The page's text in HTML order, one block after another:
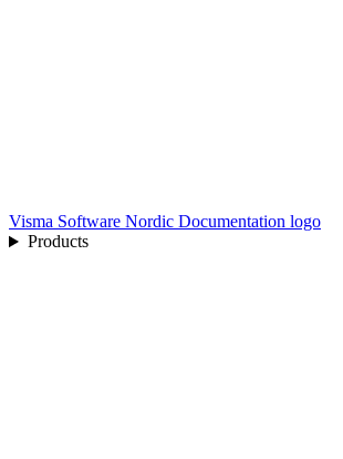
Visma Software Nordic Documentation logo
Products